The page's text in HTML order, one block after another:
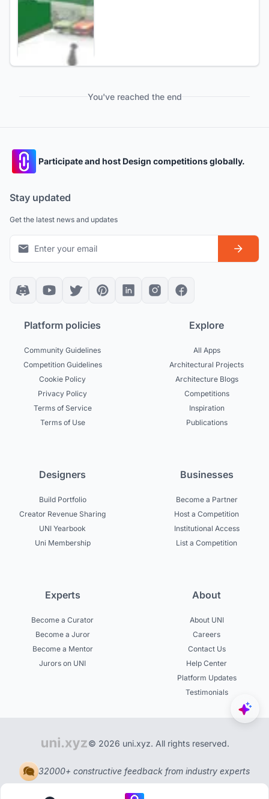
You've reached the end
Participate and host Design competitions globally.
Stay updated
Get the latest news and updates
Platform policies
Community Guidelines
Competition Guidelines
Cookie Policy
Privacy Policy
Terms of Service
Terms of Use
Explore
All Apps
Architectural Projects
Architecture Blogs
Competitions
Inspiration
Publications
Designers
Build Portfolio
Creator Revenue Sharing
UNI Yearbook
Uni Membership
Businesses
Become a Partner
Host a Competition
Institutional Access
List a Competition
Experts
Become a Curator
Become a Juror
Become a Mentor
Jurors on UNI
About
About UNI
Careers
Contact Us
Help Center
Platform Updates
Testimonials
© 2026 uni.xyz. All rights reserved.
32000+ constructive feedback from industry experts